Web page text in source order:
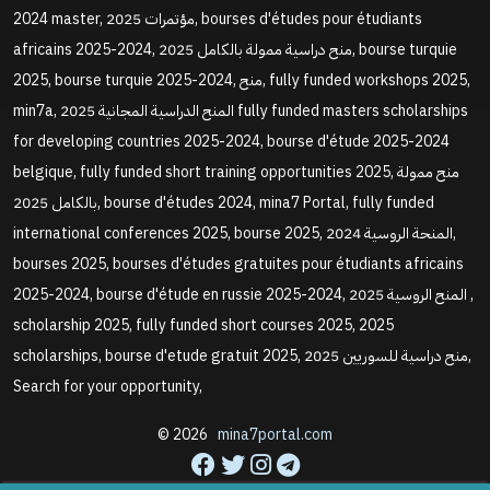
2024 master, مؤتمرات 2025, bourses d'études pour étudiants
africains 2025-2024, منح دراسية ممولة بالكامل 2025, bourse turquie
2025, bourse turquie 2025-2024, منح, fully funded workshops 2025,
min7a, المنح الدراسية المجانية 2025 fully funded masters scholarships
for developing countries 2025-2024, bourse d'étude 2025-2024
belgique, fully funded short training opportunities 2025, منح ممولة
بالكامل 2025, bourse d'études 2024, mina7 Portal, fully funded
international conferences 2025, bourse 2025, المنحة الروسية 2024,
bourses 2025, bourses d'études gratuites pour étudiants africains
2025-2024, bourse d'étude en russie 2025-2024, المنح الروسية 2025 ,
scholarship 2025, fully funded short courses 2025, 2025
scholarships, bourse d'etude gratuit 2025, منح دراسية للسوريين 2025,
Search for your opportunity,
© 2026 mina7portal.com